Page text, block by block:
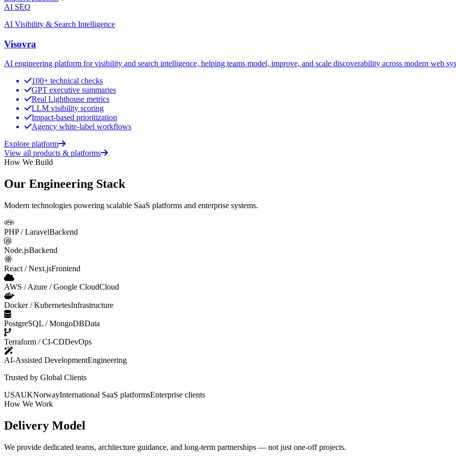
AI SEO
AI Visibility & Search Intelligence
Visovra
AI engineering platform for visibility and search intelligence, helping teams model, improve, and scale discoverability across modern web
100+ technical checks
GPT executive summaries
Real Lighthouse metrics
LLM visibility scoring
Impact-based prioritization
Agency white-label workflows
Explore platform
View all products & platforms
How We Build
Our Engineering Stack
Modern technologies powering scalable SaaS platforms and enterprise systems.
PHP / LaravelBackend
Node.jsBackend
React / Next.jsFrontend
AWS / Azure / Google CloudCloud
Docker / KubernetesInfrastructure
PostgreSQL / MongoDBData
Terraform / CI-CDDevOps
AI-Assisted DevelopmentEngineering
Trusted by Global Clients
USAUKNorwayInternational SaaS platformsEnterprise clients
How We Work
Delivery Model
We provide dedicated teams, architecture guidance, and long-term partnerships — not just one-off projects.